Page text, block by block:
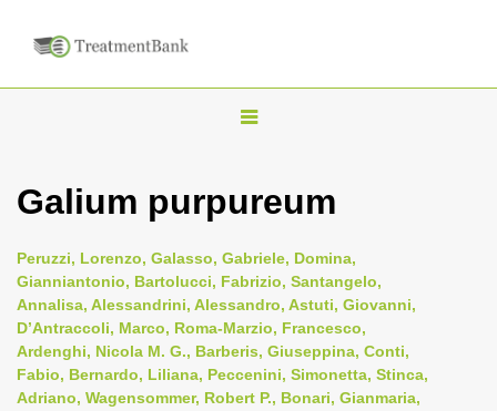
T
g
e
n
a
i
Galium purpureum
Peruzzi, Lorenzo, Galasso, Gabriele, Domina,
Gianniantonio, Bartolucci, Fabrizio, Santangelo,
Annalisa, Alessandrini, Alessandro, Astuti, Giovanni,
D’Antraccoli, Marco, Roma-Marzio, Francesco,
Ardenghi, Nicola M. G., Barberis, Giuseppina, Conti,
Fabio, Bernardo, Liliana, Peccenini, Simonetta, Stinca,
Adriano, Wagensommer, Robert P., Bonari, Gianmaria,